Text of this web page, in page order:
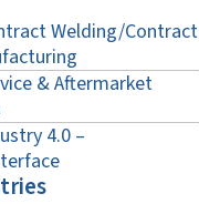
Welding/Contract
& Aftermarket
4.0 –